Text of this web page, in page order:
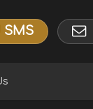
SMS